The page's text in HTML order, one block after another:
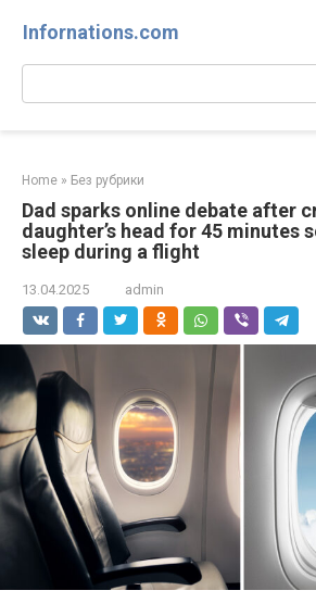
Infornations.com
Search:
Home » Без рубрики
Dad sparks online debate after
daughter’s head for 45 minutes
sleep during a flight
13.04.2025 admin